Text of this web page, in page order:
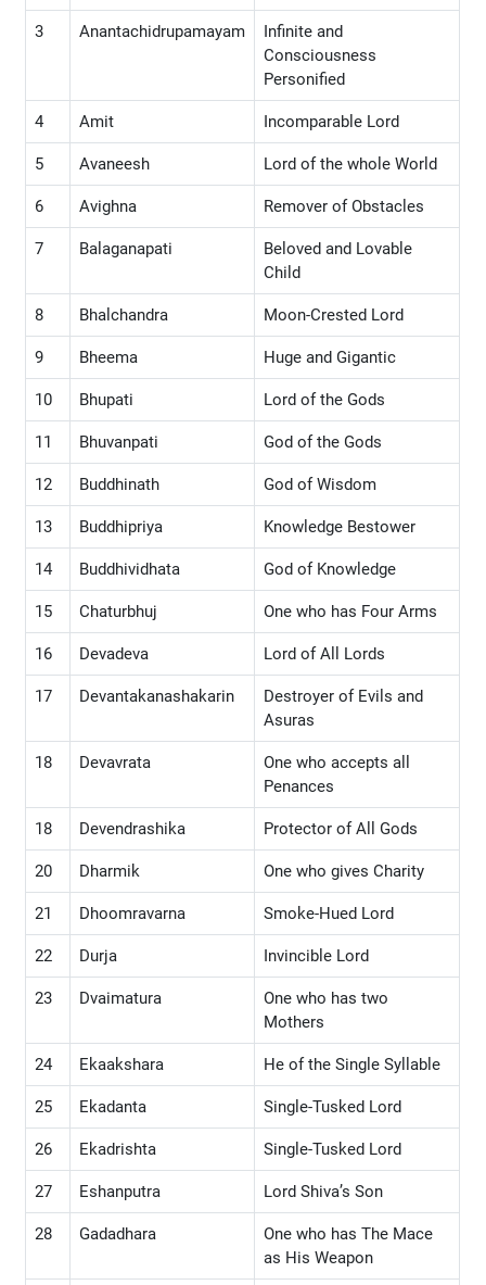
3 Anantachidrupamayam
Infinite and
Consciousness
Personified
4 Amit Incomparable Lord
5 Avaneesh Lord of the whole World
6 Avighna Remover of Obstacles
7 Balaganapati
Beloved and Lovable
Child
8 Bhalchandra Moon-Crested Lord
9 Bheema Huge and Gigantic
10 Bhupati Lord of the Gods
11 Bhuvanpati God of the Gods
12 Buddhinath God of Wisdom
13 Buddhipriya Knowledge Bestower
14 Buddhividhata God of Knowledge
15 Chaturbhuj One who has Four Arms
16 Devadeva Lord of All Lords
17 Devantakanashakarin
Destroyer of Evils and
Asuras
18 Devavrata
One who accepts all
Penances
18 Devendrashika Protector of All Gods
20 Dharmik One who gives Charity
21 Dhoomravarna Smoke-Hued Lord
22 Durja Invincible Lord
23 Dvaimatura
One who has two
Mothers
24 Ekaakshara He of the Single Syllable
25 Ekadanta Single-Tusked Lord
26 Ekadrishta Single-Tusked Lord
27 Eshanputra Lord Shiva’s Son
28 Gadadhara
One who has The Mace
as His Weapon